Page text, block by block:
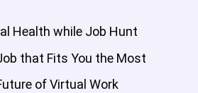
Health while Job Hunt
that Fits You the Most
of Virtual Work